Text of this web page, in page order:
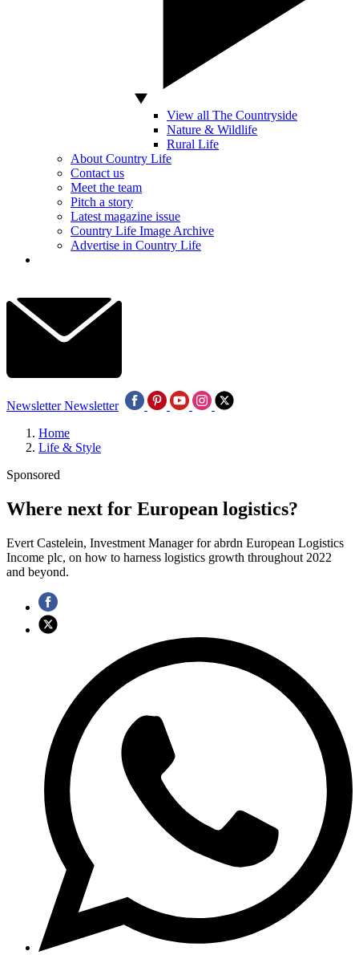
View all The Countryside
Nature & Wildlife
Rural Life
About Country Life
Contact us
Meet the team
Pitch a story
Latest magazine issue
Country Life Image Archive
Advertise in Country Life
Newsletter Newsletter
Home
Life & Style
Sponsored
Where next for European logistics?
Evert Castelein, Investment Manager for abrdn European Logistics
Income plc, on how to harness logistics growth throughout 2022
and beyond.